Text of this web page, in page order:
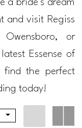
a bride's dream
and visit Regiss
or
Essense of
find the perfect
today!